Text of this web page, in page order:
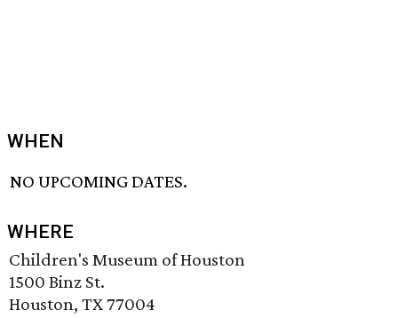
WHEN
NO UPCOMING DATES.
WHERE
Children's Museum of Houston
1500 Binz St.
Houston, TX 77004